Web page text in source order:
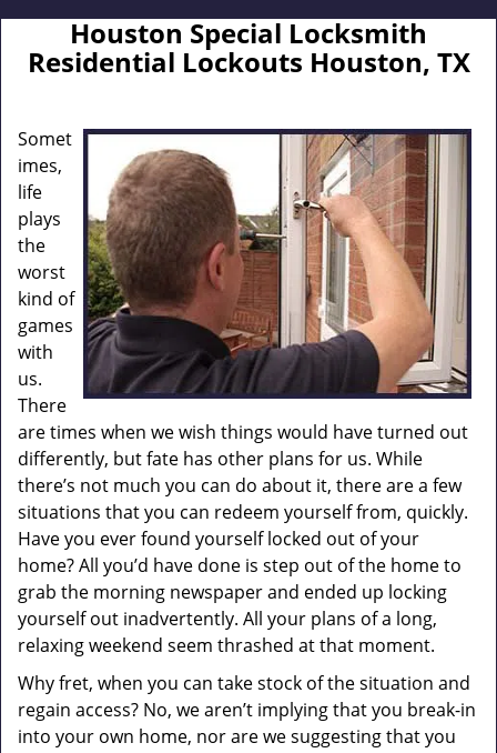
Houston Special Locksmith
Residential Lockouts Houston, TX
Somet
imes,
life
plays
the
worst
kind of
games
with
us.
There
are times when we wish things would have turned out
differently, but fate has other plans for us. While
there’s not much you can do about it, there are a few
situations that you can redeem yourself from, quickly.
Have you ever found yourself locked out of your
home? All you’d have done is step out of the home to
grab the morning newspaper and ended up locking
yourself out inadvertently. All your plans of a long,
relaxing weekend seem thrashed at that moment.
Why fret, when you can take stock of the situation and
regain access? No, we aren’t implying that you break-in
into your own home, nor are we suggesting that you